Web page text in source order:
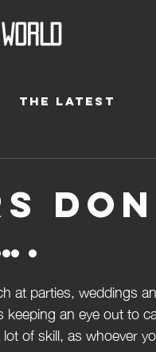
THE LATEST
at parties, weddings
keeping an eye out to
of skill, as whoever